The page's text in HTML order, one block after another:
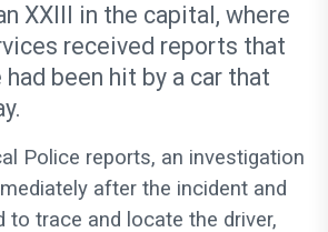
XXIII in the capital, where
received reports that
been hit by a car that
Police reports, an investigation
after the incident and
to trace and locate the driver,